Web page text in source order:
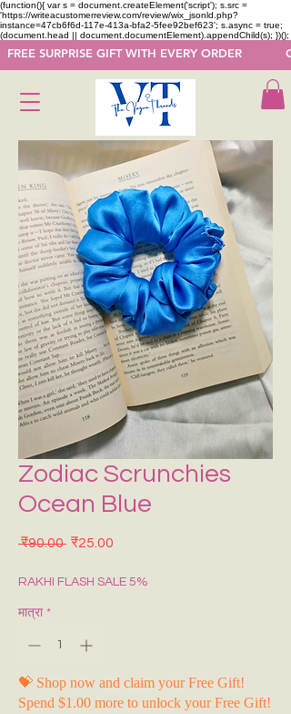
(function(){ var s = document.createElement('script'); s.src =
'https://writeacustomerreview.com/review/wix_jsonld.php?
instance=47cb6f6d-117e-413a-bfa2-5fee92bef623'; s.async = true;
(document.head || document.documentElement).appendChild(s); })();
FREE SURPRISE GIFT WITH EVERY ORDER
Zodiac Scrunchies
Ocean Blue
₹90.00 नियमित मूल्य
₹25.00
RAKHI FLASH SALE 5%
मात्रा *
💝 Shop now and claim your Free Gift!
Spend $1.00 more to unlock your Free Gift!